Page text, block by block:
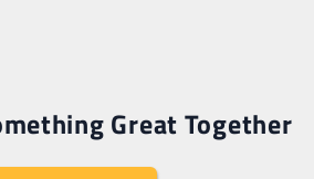
Great Together